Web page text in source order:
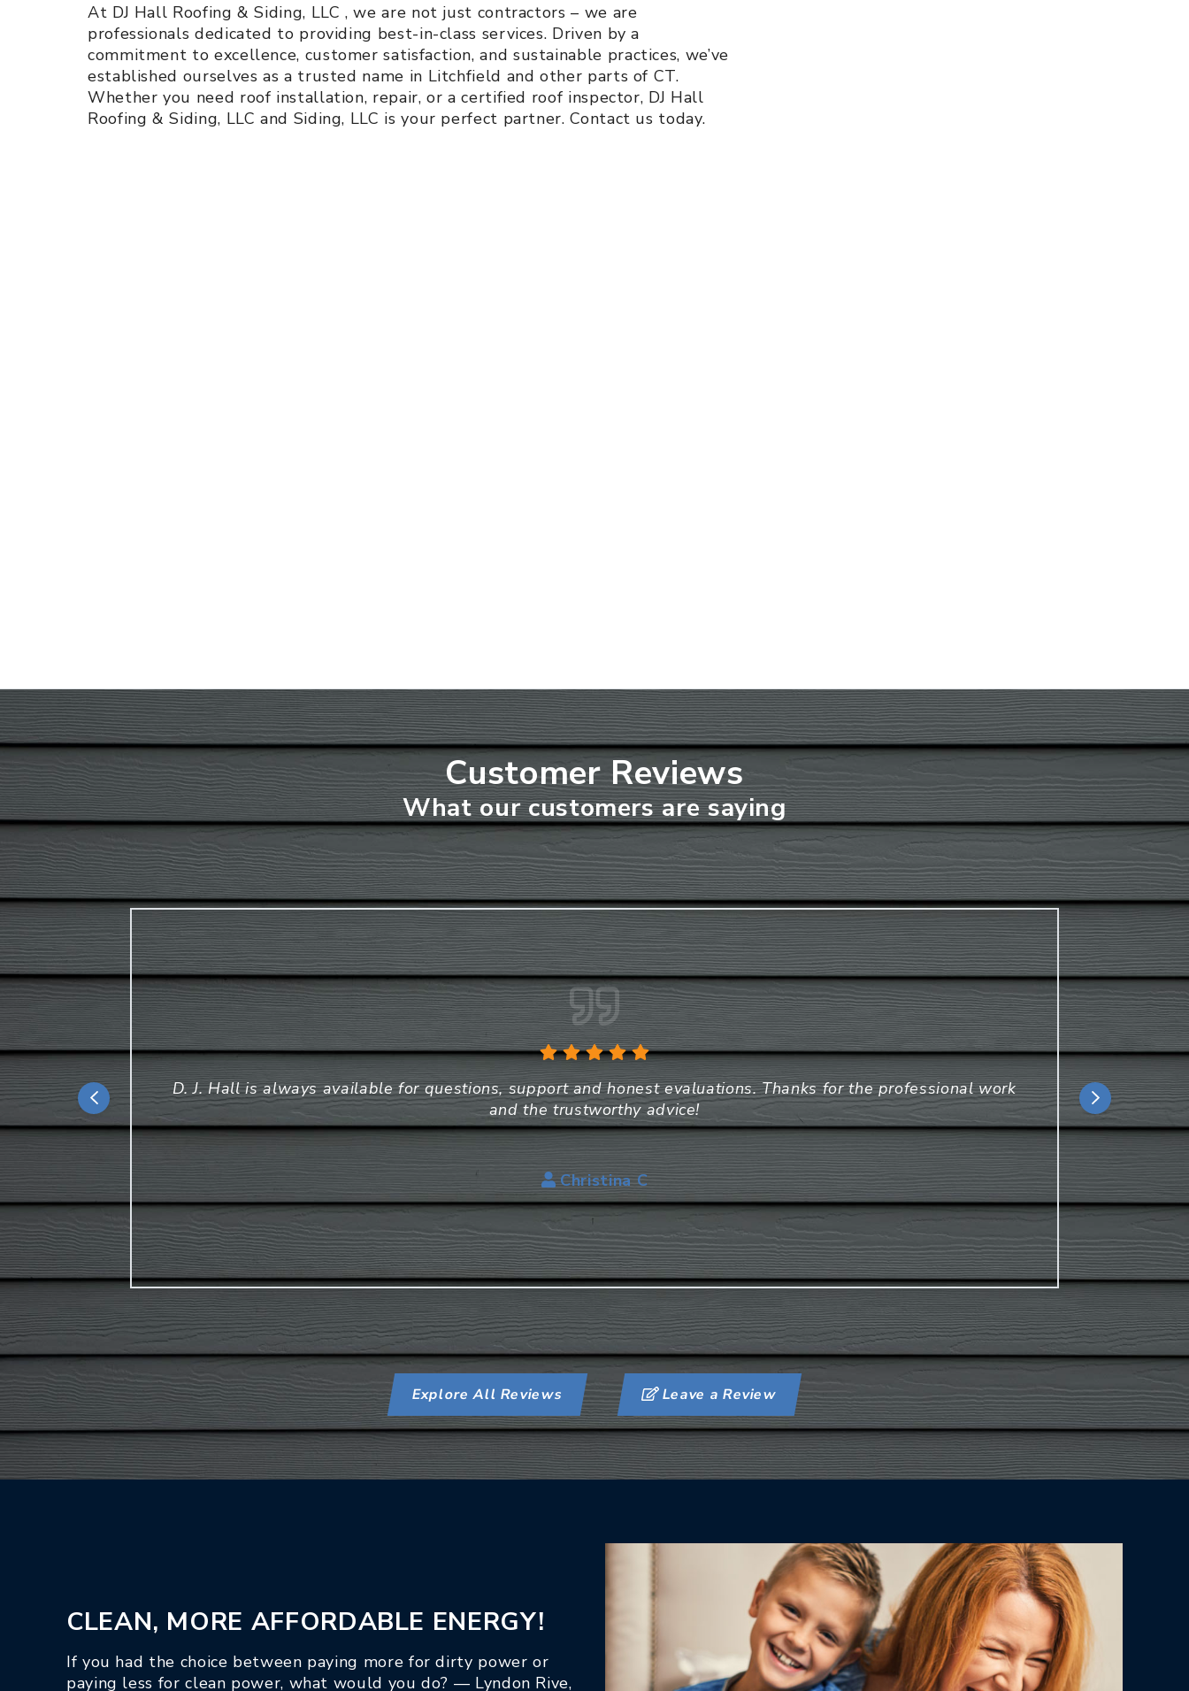
At DJ Hall Roofing & Siding, LLC , we are not just contractors – we are
professionals dedicated to providing best-in-class services. Driven by a
commitment to excellence, customer satisfaction, and sustainable practices, we’ve
established ourselves as a trusted name in Litchfield and other parts of CT.
Whether you need roof installation, repair, or a certified roof inspector, DJ Hall
Roofing & Siding, LLC and Siding, LLC is your perfect partner. Contact us today.
Customer Reviews
What our customers are saying
D. J. Hall is always available for questions, support and honest evaluations. Thanks for the professional work
and the trustworthy advice!
Christina C
Explore All Reviews Leave a Review
CLEAN, MORE AFFORDABLE ENERGY!
If you had the choice between paying more for dirty power or
paying less for clean power, what would you do? — Lyndon Rive,